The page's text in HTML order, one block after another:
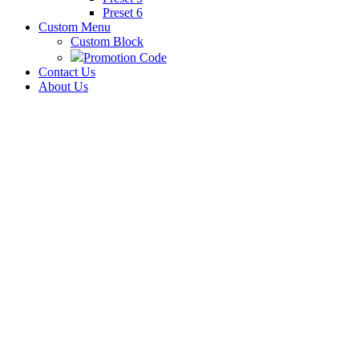
Preset 6
Custom Menu
Custom Block
Promotion Code
Contact Us
About Us